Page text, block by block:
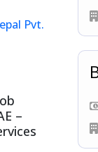
Pvt.
–